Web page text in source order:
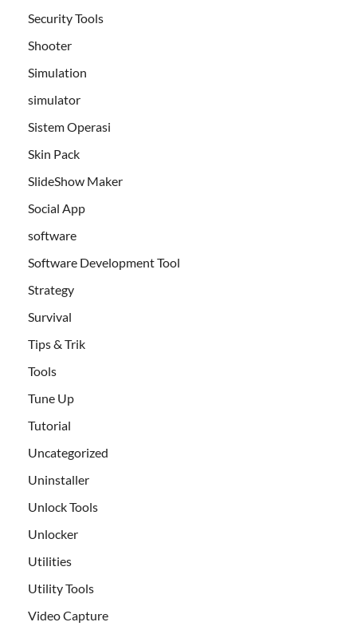
Security Tools
Shooter
Simulation
simulator
Sistem Operasi
Skin Pack
SlideShow Maker
Social App
software
Software Development Tool
Strategy
Survival
Tips & Trik
Tools
Tune Up
Tutorial
Uncategorized
Uninstaller
Unlock Tools
Unlocker
Utilities
Utility Tools
Video Capture